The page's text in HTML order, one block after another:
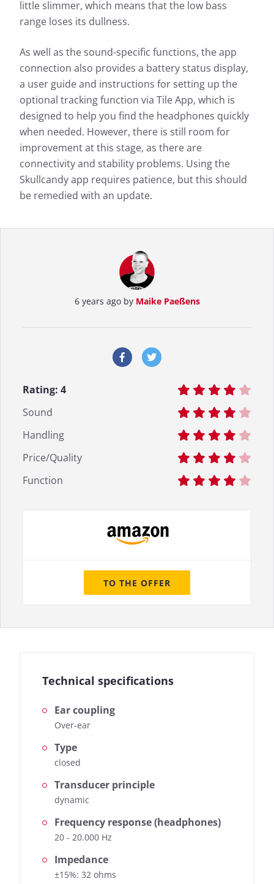
little slimmer, which means that the low bass
range loses its dullness.
As well as the sound-specific functions, the app
connection also provides a battery status display,
a user guide and instructions for setting up the
optional tracking function via Tile App, which is
designed to help you find the headphones quickly
when needed. However, there is still room for
improvement at this stage, as there are
connectivity and stability problems. Using the
Skullcandy app requires patience, but this should
be remedied with an update.
6 years ago by Maike Paeßens
Rating: 4
Sound
Handling
Price/Quality
Function
TO THE OFFER
Technical specifications
Ear coupling
Over-ear
Type
closed
Transducer principle
dynamic
Frequency response (headphones)
20 - 20.000 Hz
Impedance
±15%: 32 ohms